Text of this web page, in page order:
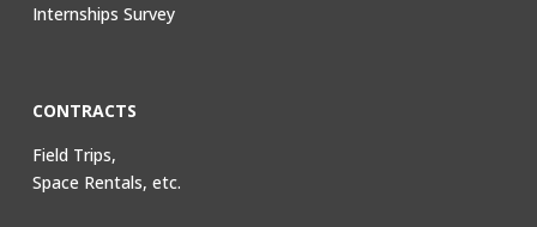
Internships Survey
CONTRACTS
Field Trips,
Space Rentals, etc.